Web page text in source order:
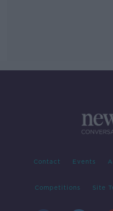
Contact Events
Competitions Site